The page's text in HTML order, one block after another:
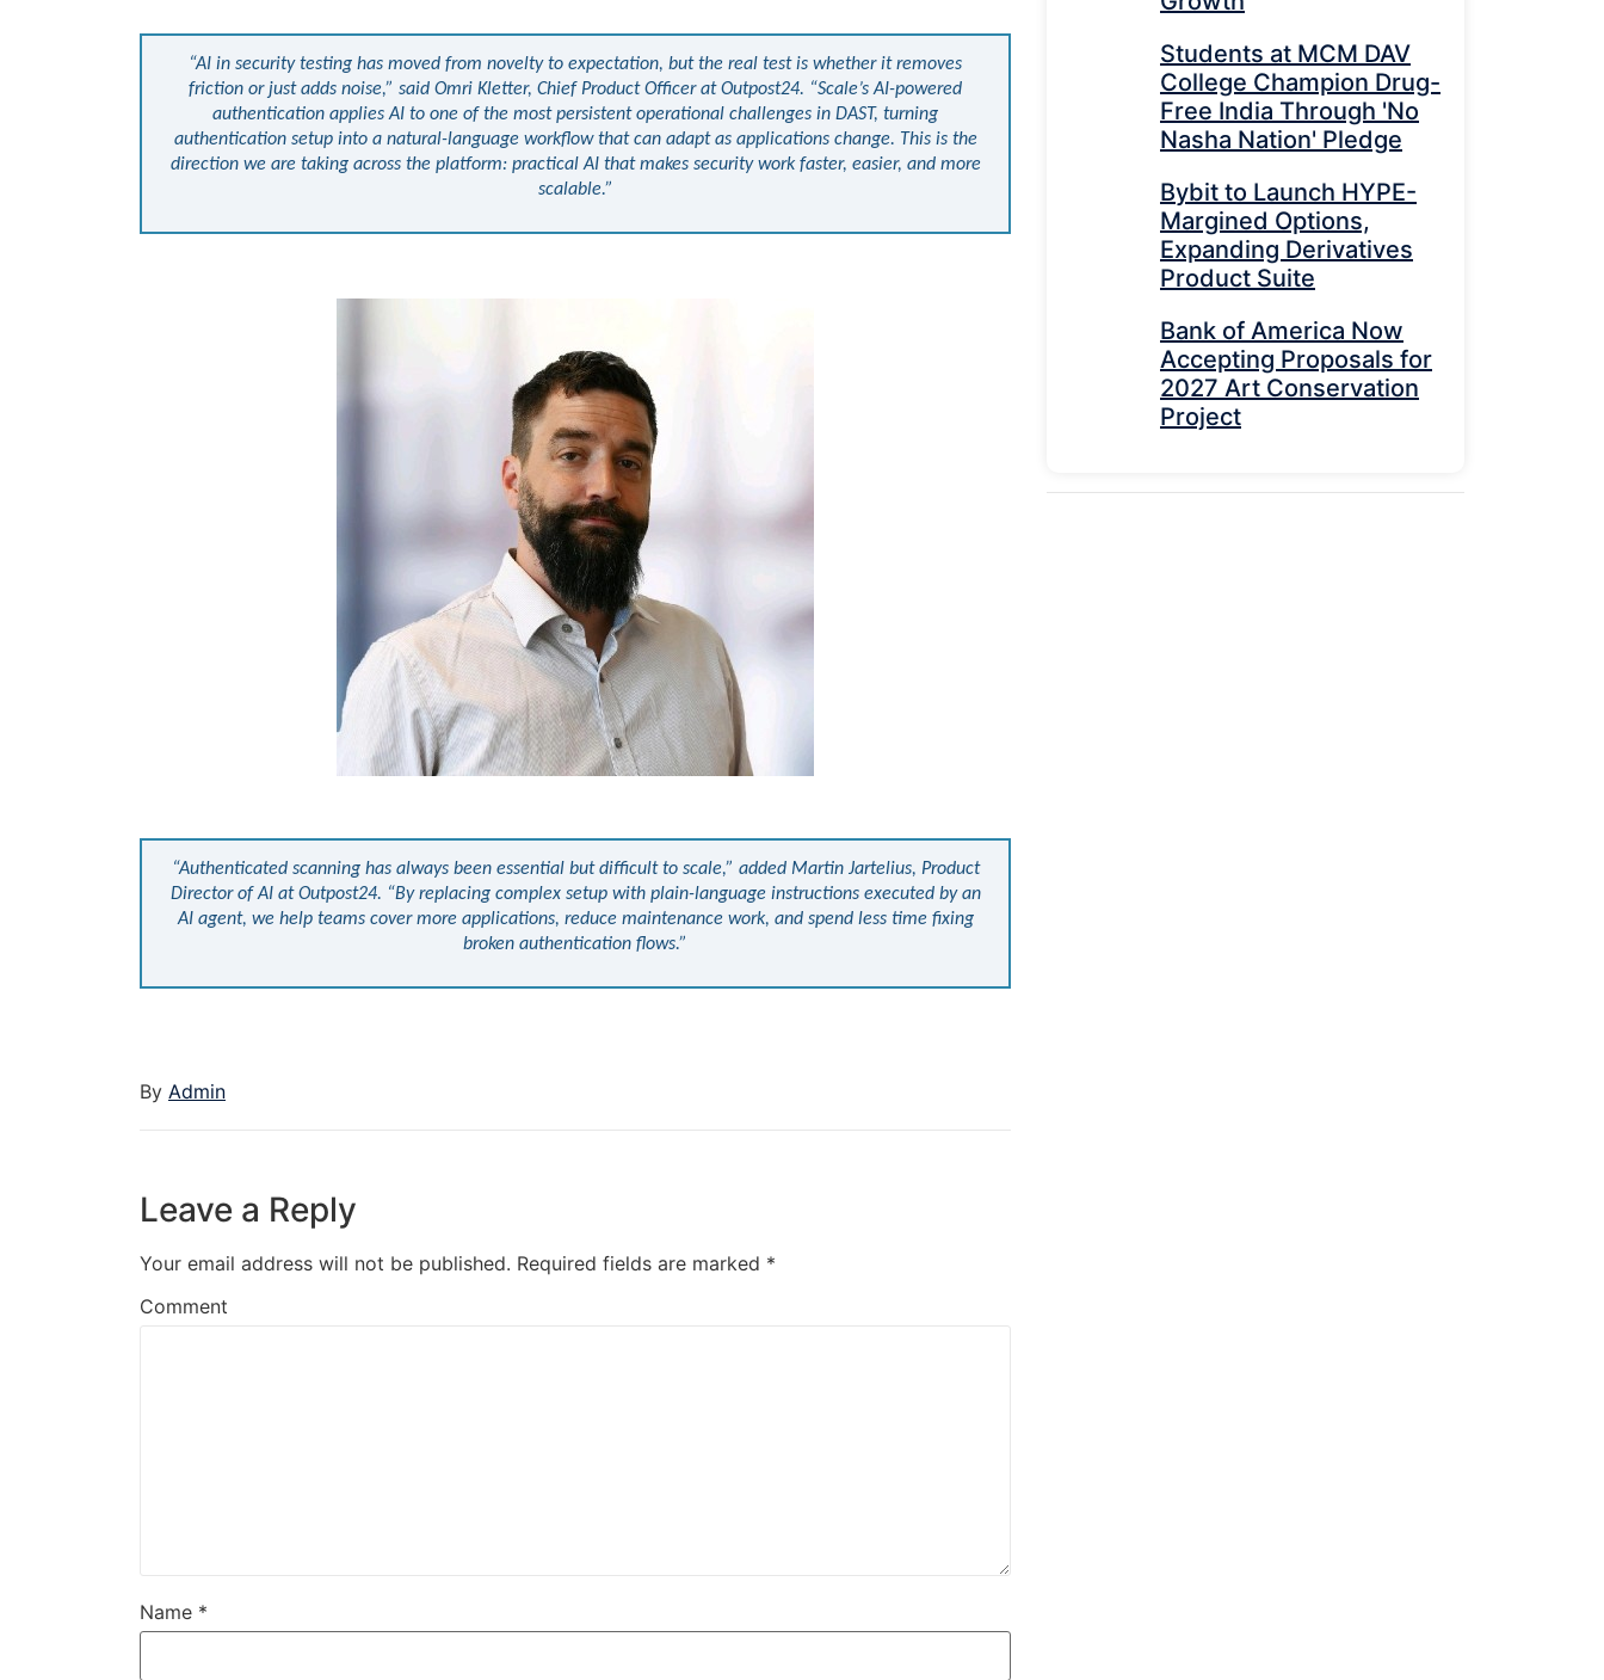
“AI in security testing has moved from novelty to expectation, but the real test is whether it removes
friction or just adds noise,” said Omri Kletter, Chief Product Officer at Outpost24. “Scale’s AI-powered
authentication applies AI to one of the most persistent operational challenges in DAST, turning
authentication setup into a natural-language workflow that can adapt as applications change. This is the
direction we are taking across the platform: practical AI that makes security work faster, easier, and more
scalable.”
“Authenticated scanning has always been essential but difficult to scale,” added Martin Jartelius, Product
Director of AI at Outpost24. “By replacing complex setup with plain-language instructions executed by an
AI agent, we help teams cover more applications, reduce maintenance work, and spend less time fixing
broken authentication flows.”
By Admin
Leave a Reply
Your email address will not be published. Required fields are marked *
Comment
Name *
Students at MCM DAV
College Champion Drug-
Free India Through 'No
Nasha Nation' Pledge
Bybit to Launch HYPE-
Margined Options,
Expanding Derivatives
Product Suite
Bank of America Now
Accepting Proposals for
2027 Art Conservation
Project